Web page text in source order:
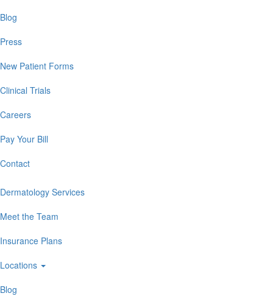
Blog
Press
New Patient Forms
Clinical Trials
Careers
Pay Your Bill
Contact
Dermatology Services
Meet the Team
Insurance Plans
Locations
Blog